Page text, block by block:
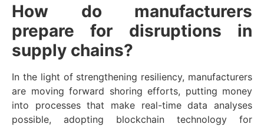
How do manufacturers
prepare for disruptions in
supply chains?
In the light of strengthening resiliency, manufacturers
are moving forward shoring efforts, putting money
into processes that make real-time data analyses
possible, adopting blockchain technology for